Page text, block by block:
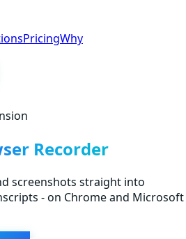
PricingWhy
Recorder
screenshots straight into
- on Chrome and Microsoft